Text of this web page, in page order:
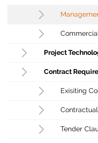
Project
Contract
Exisiting
Tender